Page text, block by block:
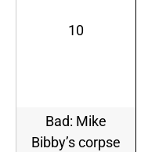
10
Bad: Mike
Bibby’s corpse